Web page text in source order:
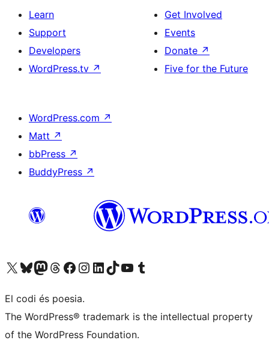
Learn
Support
Developers
WordPress.tv ↗
Get Involved
Events
Donate ↗
Five for the Future
WordPress.com ↗
Matt ↗
bbPress ↗
BuddyPress ↗
Visit our X (formerly Twitter) account
Visit our Bluesky account
Visit our Mastodon account
Visit our Threads account
Visit our Facebook page
Visit our Instagram account
Visit our LinkedIn account
Visit our TikTok account
Visit our YouTube channel
Visit our Tumblr account
El codi és poesia.
The WordPress® trademark is the intellectual property
of the WordPress Foundation.